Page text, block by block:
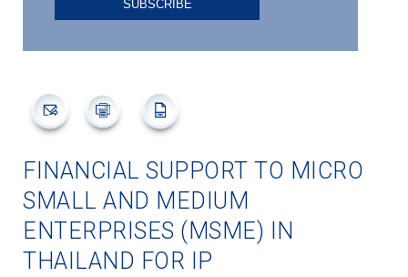
FINANCIAL SUPPORT TO MICRO
SMALL AND MEDIUM
ENTERPRISES (MSME) IN
THAILAND FOR IP